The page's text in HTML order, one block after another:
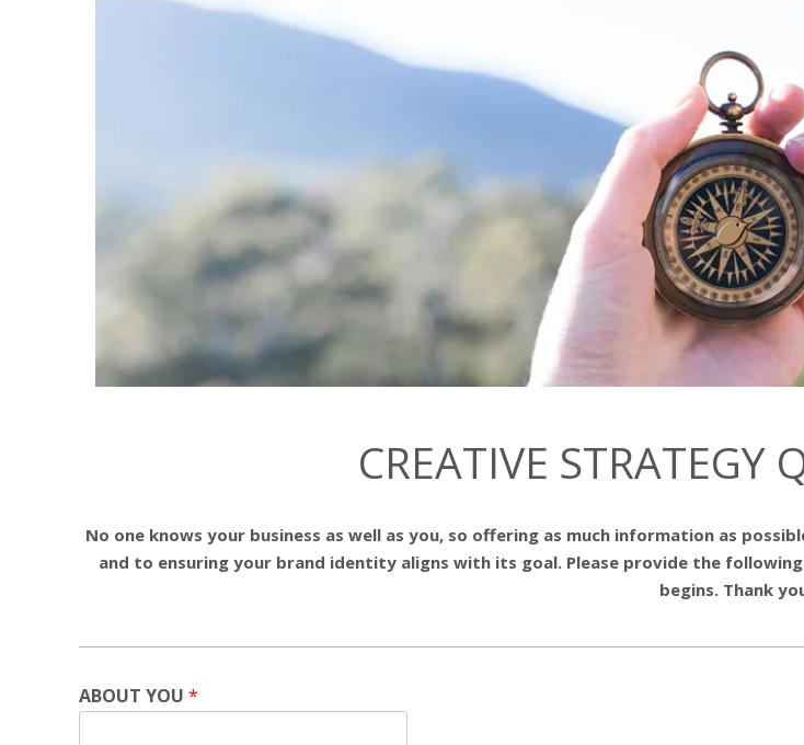
CREATIVE STRATEGY
No one knows your business as well as you, so offering as much information as
and to ensuring your brand identity aligns with its goal. Please provide the
begins. Thank
ABOUT YOU *